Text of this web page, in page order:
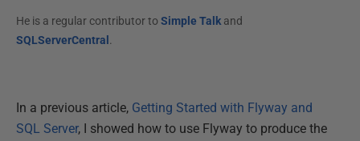
He is a regular contributor to Simple Talkand
SQLServerCentral .
In a previous article, Getting Started with Flyway and
SQL Server, I showed how to use Flyway to produce the